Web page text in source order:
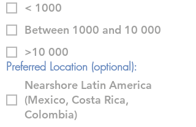
< 1000
Between 1000 and 10 000
>10 000
Preferred Location (optional):
Nearshore Latin America
(Mexico, Costa Rica,
Colombia)